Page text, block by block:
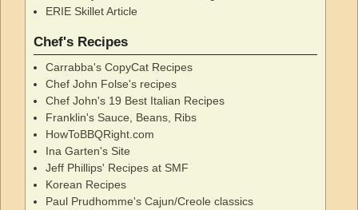
ERIE Skillet Article
Chef's Recipes
Carrabba's CopyCat Recipes
Chef John Folse's recipes
Chef John's 19 Best Italian Recipes
Franklin's Sauce, Beans, Ribs
HowToBBQRight.com
Ina Garten's Site
Jeff Phillips' Recipes at SMF
Korean Recipes
Paul Prudhomme's Cajun/Creole classics